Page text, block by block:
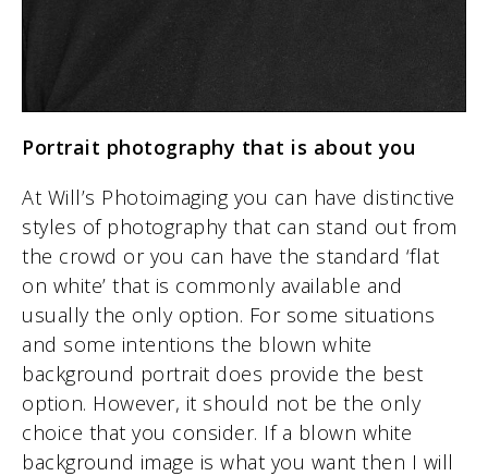
Portrait photography that is about you
At Will’s Photoimaging you can have distinctive
styles of photography that can stand out from
the crowd or you can have the standard ‘flat
on white’ that is commonly available and
usually the only option. For some situations
and some intentions the blown white
background portrait does provide the best
option. However, it should not be the only
choice that you consider. If a blown white
background image is what you want then I will